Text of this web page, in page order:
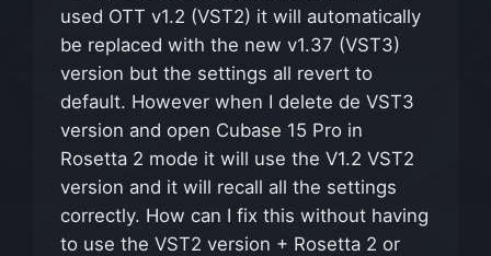
used OTT v1.2 (VST2) it will automatically
be replaced with the new v1.37 (VST3)
version but the settings all revert to
default. However when I delete de VST3
version and open Cubase 15 Pro in
Rosetta 2 mode it will use the V1.2 VST2
version and it will recall all the settings
correctly. How can I fix this without having
to use the VST2 version + Rosetta 2 or